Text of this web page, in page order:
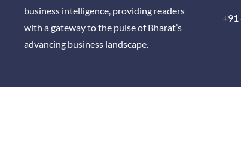
business intelligence, providing readers
with a gateway to the pulse of Bharat’s
advancing business landscape.
+91